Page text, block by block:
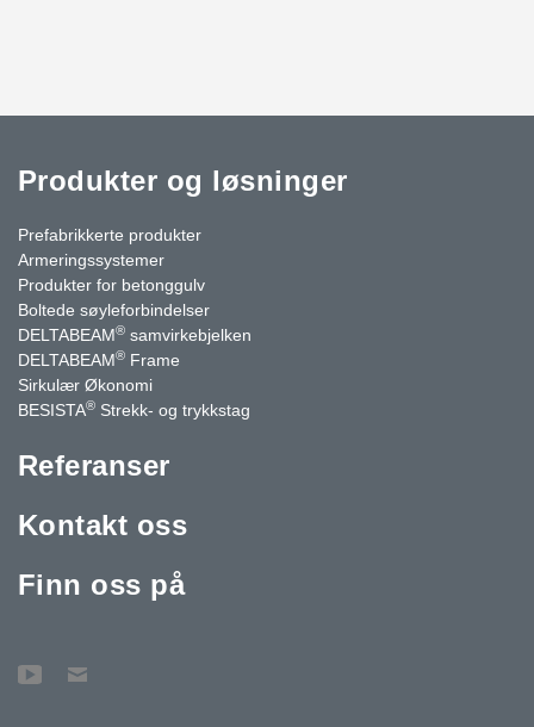
Produkter og løsninger
Prefabrikkerte produkter
Armeringssystemer
Produkter for betonggulv
Boltede søyleforbindelser
DELTABEAM® samvirkebjelken
DELTABEAM® Frame
Sirkulær Økonomi
BESISTA® Strekk- og trykkstag
Referanser
Kontakt oss
Finn oss på